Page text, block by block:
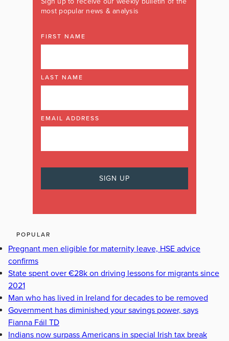
most popular news & analysis
FIRST NAME
LAST NAME
EMAIL ADDRESS
POPULAR
Pregnant men eligible for maternity leave, HSE advice
confirms
State spent over €28k on driving lessons for migrants since
2021
Man who has lived in Ireland for decades to be removed
Government has diminished your savings power, says
Fianna Fáil TD
Indians now surpass Americans in special Irish tax break